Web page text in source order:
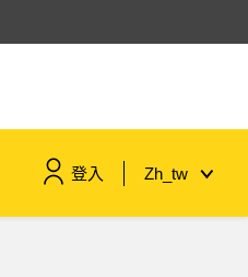
登入 Zh_tw